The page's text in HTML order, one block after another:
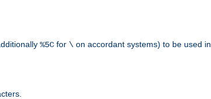
%5C for \ on accordant systems) to be used in